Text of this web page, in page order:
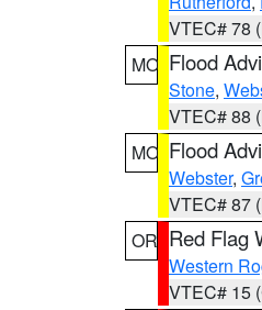
VTEC# 78
MO Flood
Stone,
VTEC# 88
MO Flood
Webster,
VTEC# 87
OR Red Flag
Western
VTEC# 15